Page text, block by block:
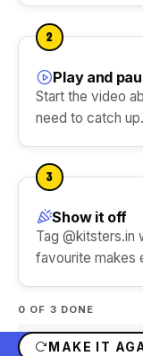
DIY Ice Gola
★★★★★
Silicone Moulds
Shop Art & Craft
2
Play and
Start the video
need to catch
Mark this step
3
Show it off
Tag @kitsters.in
favourite makes
Mark this step
0 OF 3 DONE
MAKE IT